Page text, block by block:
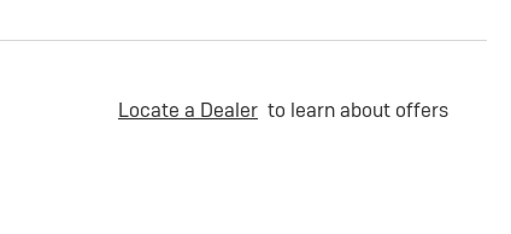
Locate a Dealer to learn about offers